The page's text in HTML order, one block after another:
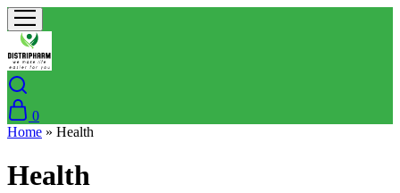
0
Home » Health
Health